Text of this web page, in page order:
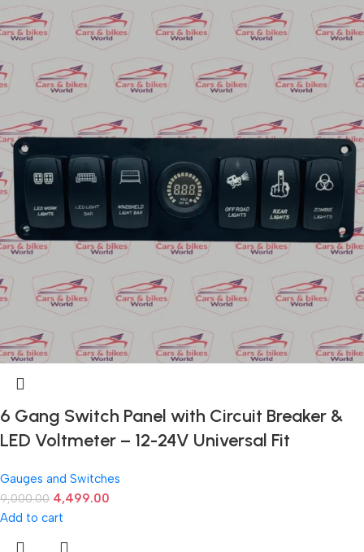
6 Gang Switch Panel with Circuit Breaker &
LED Voltmeter – 12-24V Universal Fit
Gauges and Switches
9,000.00 4,499.00
Add to cart